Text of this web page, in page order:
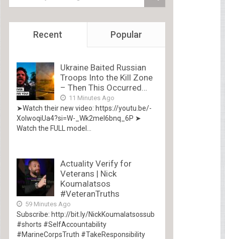
Recent Popular
Ukraine Baited Russian
Troops Into the Kill Zone
– Then This Occurred…
11 Minutes Ago
➤Watch their new video: https://youtu.be/-
XolwoqiUa4?si=W-_Wk2mel6bnq_6P ➤
Watch the FULL model...
Actuality Verify for
Veterans | Nick
Koumalatsos
#VeteranTruths
59 Minutes Ago
Subscribe: http://bit.ly/NickKoumalatsossub
#shorts #SelfAccountability
#MarineCorpsTruth #TakeResponsibility